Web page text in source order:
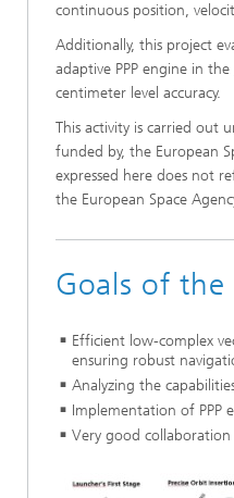
continuous position,
Additionally, this project
adaptive PPP engine in the
centimeter level accuracy.
This activity is carried out
funded by, the European
expressed here does not
the European Space
Goals of the
Efficient low-complex
ensuring robust
Analyzing the
Implementation of PPP
Very good collaboration